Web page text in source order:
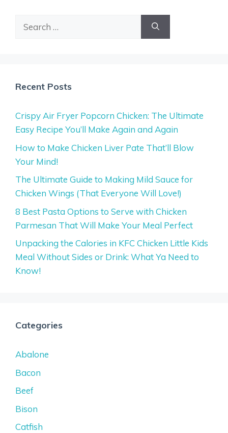
Recent Posts
Crispy Air Fryer Popcorn Chicken: The Ultimate
Easy Recipe You’ll Make Again and Again
How to Make Chicken Liver Pate That’ll Blow
Your Mind!
The Ultimate Guide to Making Mild Sauce for
Chicken Wings (That Everyone Will Love!)
8 Best Pasta Options to Serve with Chicken
Parmesan That Will Make Your Meal Perfect
Unpacking the Calories in KFC Chicken Little Kids
Meal Without Sides or Drink: What Ya Need to
Know!
Categories
Abalone
Bacon
Beef
Bison
Catfish